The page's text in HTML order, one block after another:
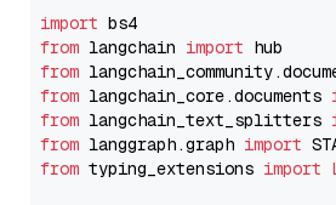
import
from langchain import
from
from langchain_core.documents
from langchain_text_splitters
from langgraph.graph import
from typing_extensions import